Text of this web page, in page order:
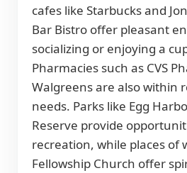
cafes like Starbucks and
Bar Bistro offer pleasant
socializing or enjoying a
Pharmacies such as CVS
Walgreens are also within
needs. Parks like Egg
Reserve provide
recreation, while places of
Fellowship Church offer